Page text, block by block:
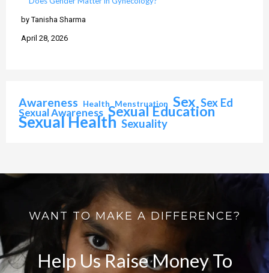
by Tanisha Sharma
April 28, 2026
Awareness Health Menstruation Sex Sex Ed
Sexual Awareness Sexual Education
Sexual Health Sexuality
WANT TO MAKE A DIFFERENCE?
Help Us Raise Money To